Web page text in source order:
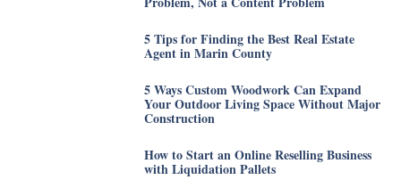
5 Tips for Finding the Best Real Estate
Agent in Marin County
5 Ways Custom Woodwork Can Expand
Your Outdoor Living Space Without Major
Construction
How to Start an Online Reselling Business
with Liquidation Pallets